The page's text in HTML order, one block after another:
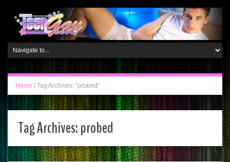
Home / Tag Archives: "probed"
Tag Archives:probed